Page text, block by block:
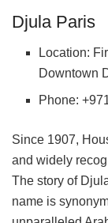
Djula Paris
Location:
Downtown
Phone:
Since 1907,
and widely
The story of
name is